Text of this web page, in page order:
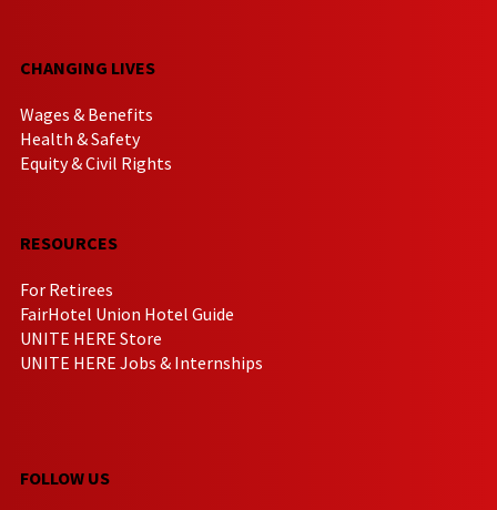
CHANGING LIVES
Wages & Benefits
Health & Safety
Equity & Civil Rights
RESOURCES
For Retirees
FairHotel Union Hotel Guide
UNITE HERE Store
UNITE HERE Jobs & Internships
FOLLOW US